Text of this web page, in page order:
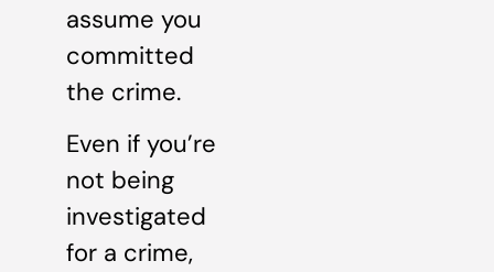
assume you
committed
the crime.
Even if you’re
not being
investigated
for a crime,